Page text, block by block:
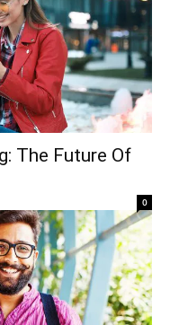
The Future Of
0